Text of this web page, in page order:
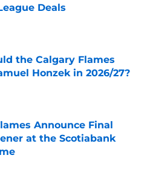
Deals
the Calgary Flames
Honzek in 2026/27?
Announce Final
at the Scotiabank
Invalid Date